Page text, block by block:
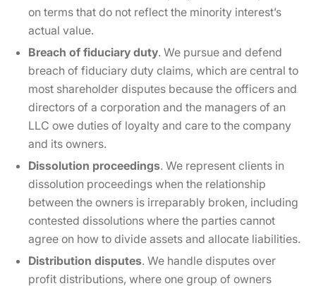
on terms that do not reflect the minority interest’s
actual value.
Breach of fiduciary duty. We pursue and defend
breach of fiduciary duty claims, which are central to
most shareholder disputes because the officers and
directors of a corporation and the managers of an
LLC owe duties of loyalty and care to the company
and its owners.
Dissolution proceedings. We represent clients in
dissolution proceedings when the relationship
between the owners is irreparably broken, including
contested dissolutions where the parties cannot
agree on how to divide assets and allocate liabilities.
Distribution disputes. We handle disputes over
profit distributions, where one group of owners